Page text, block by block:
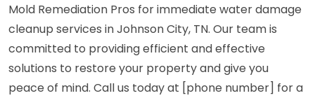
Mold Remediation Pros for immediate water damage
cleanup services in Johnson City, TN. Our team is
committed to providing efficient and effective
solutions to restore your property and give you
peace of mind. Call us today at [phone number] for a